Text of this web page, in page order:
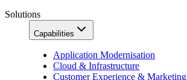
Solutions
Capabilities
Application Modernisation
Cloud & Infrastructure
Customer Experience & Marketing